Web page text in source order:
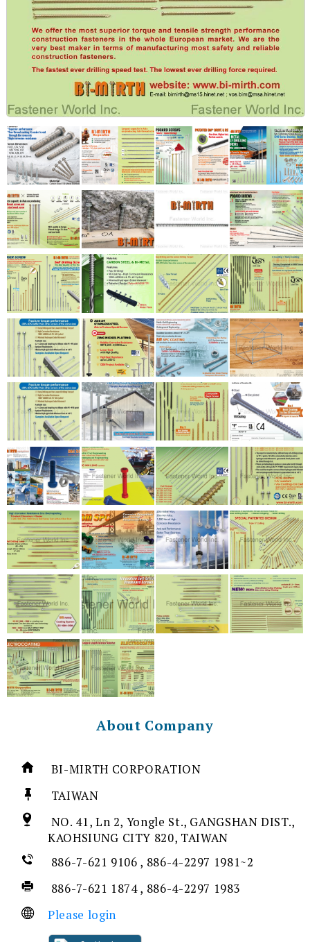
About Company
BI-MIRTH CORPORATION
TAIWAN
NO. 41, Ln 2, Yongle St., GANGSHAN DIST.,
KAOHSIUNG CITY 820, TAIWAN
886-7-621 9106 , 886-4-2297 1981~2
886-7-621 1874 , 886-4-2297 1983
Please login